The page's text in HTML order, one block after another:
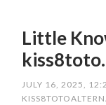
Little
kiss8toto.
JULY 16, 2025,